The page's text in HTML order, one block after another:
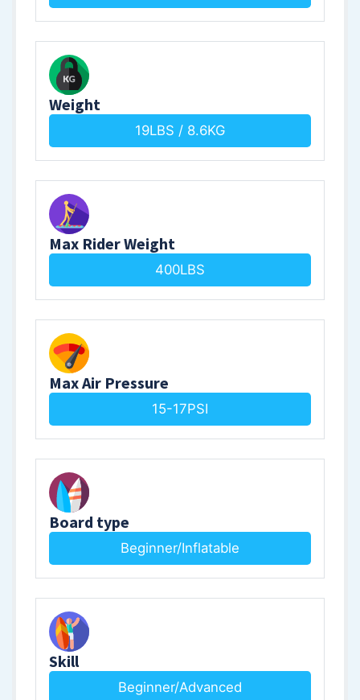
Weight
19LBS / 8.6KG
Max Rider Weight
400LBS
Max Air Pressure
15-17PSI
Board type
Beginner/Inflatable
Skill
Beginner/Advanced